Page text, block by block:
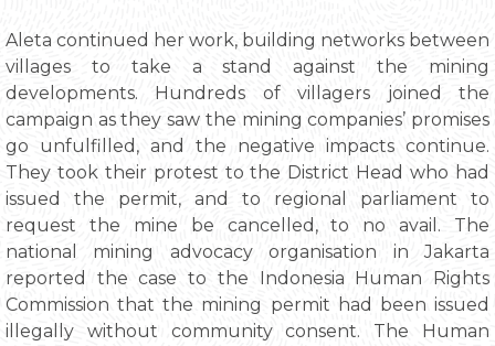
Aleta continued her work, building networks between
villages to take a stand against the mining
developments. Hundreds of villagers joined the
campaign as they saw the mining companies’ promises
go unfulfilled, and the negative impacts continue.
They took their protest to the District Head who had
issued the permit, and to regional parliament to
request the mine be cancelled, to no avail. The
national mining advocacy organisation in Jakarta
reported the case to the Indonesia Human Rights
Commission that the mining permit had been issued
illegally without community consent. The Human